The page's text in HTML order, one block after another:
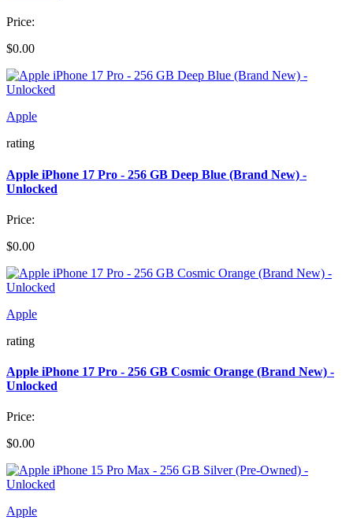
Price:
$0.00
Apple
rating
Apple iPhone 17 Pro - 256 GB Deep Blue (Brand New) -
Unlocked
Price:
$0.00
Apple
rating
Apple iPhone 17 Pro - 256 GB Cosmic Orange (Brand New) -
Unlocked
Price:
$0.00
Apple